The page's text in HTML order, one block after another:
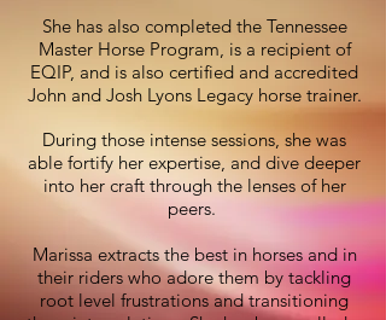
She has also completed the Tennessee
Master Horse Program, is a recipient of
EQIP, and is also certified and accredited
John and Josh Lyons Legacy horse trainer.
During those intense sessions, she was
able fortify her expertise, and dive deeper
into her craft through the lenses of her
peers.
Marissa extracts the best in horses and in
their riders who adore them by tackling
root level frustrations and transitioning